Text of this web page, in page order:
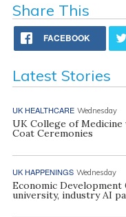
Share This
FACEBOOK
Latest Stories
UK HEALTHCARE Wednesday
UK College of Medicine
Coat Ceremonies
UK HAPPENINGS Wednesday
Economic
university, industry AI